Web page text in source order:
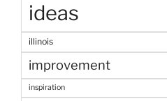
ideas
illinois
improvement
inspiration